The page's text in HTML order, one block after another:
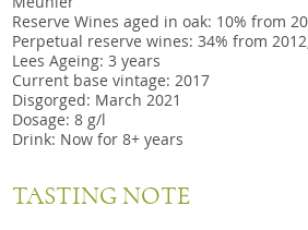
Reserve Wines aged in oak: 10% from
Perpetual reserve wines: 34% from
Lees Ageing: 3 years
Current base vintage: 2017
Disgorged: March 2021
Dosage: 8 g/l
Drink: Now for 8+ years
TASTING NOTE